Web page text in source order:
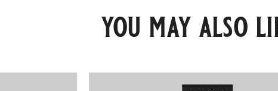
you may also